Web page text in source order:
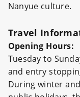
Nanyue culture.
Travel
Opening Hours:
Tuesday to
and entry
During winter